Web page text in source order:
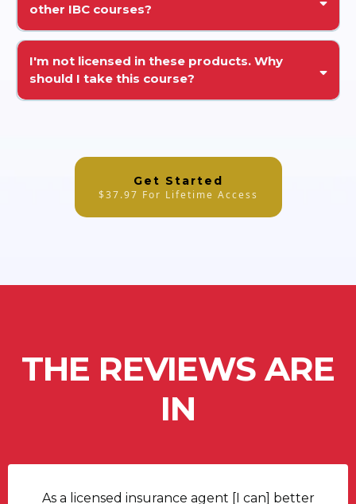
other IBC courses?
I'm not licensed in these products. Why
should I take this course?
Get Started
$37.97 For Lifetime Access
THE REVIEWS ARE
IN
As a licensed insurance agent [I can] better